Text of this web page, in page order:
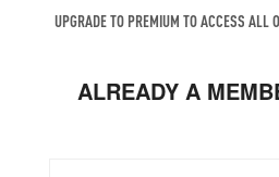
UPGRADE TO PREMIUM TO ACCESS ALL
ALREADY A